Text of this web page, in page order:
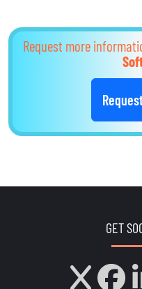
Request more
GET